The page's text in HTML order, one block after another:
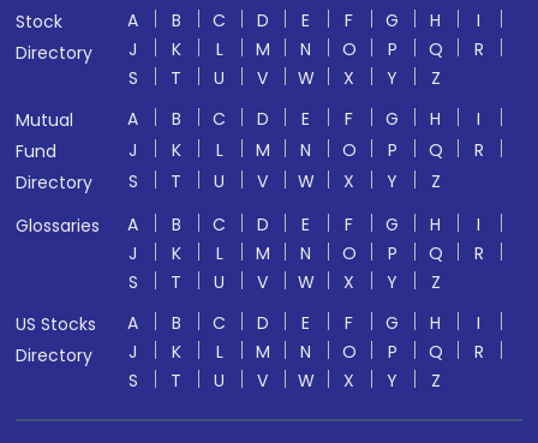
Stock
Directory
A B C D E F G H
I
J
K L M N O P Q
R
S
T U V W X Y
Z
Mutual
Fund
Directory
A B C D E F G H
I
J
K L M N O P Q
R
S
T U V W X Y
Z
Glossaries
A B C D E F G H
I
J
K L M N O P Q
R
S
T U V W X Y
Z
US Stocks
Directory
A B C D E F G H
I
J
K L M N O P Q
R
S
T U V W X Y Z